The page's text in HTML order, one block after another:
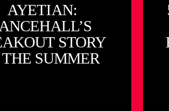
AYETIAN:
STORY
THE SUMMER